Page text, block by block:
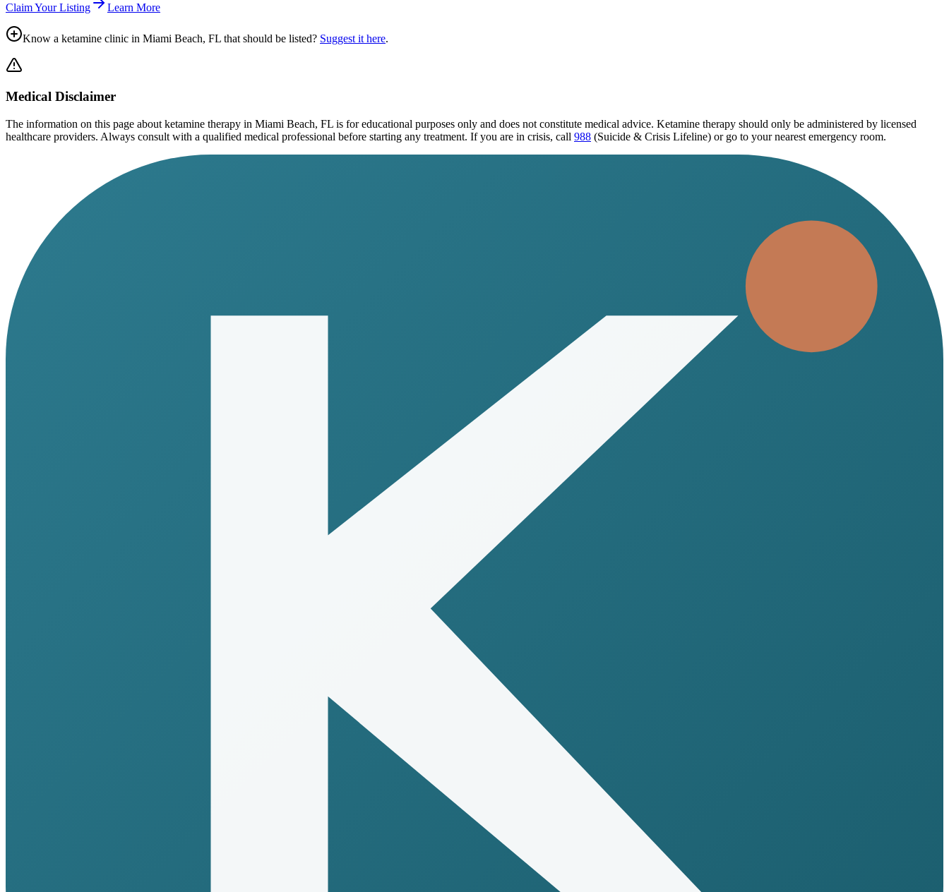
Claim Your Listing Learn More
Know a ketamine clinic in Miami Beach, FL that should be listed? Suggest it here.
Medical Disclaimer
The information on this page about ketamine therapy in Miami Beach, FL is for educational purposes only and does not constitute medical advice. Ketamine therapy should only be administered by licensed
healthcare providers. Always consult with a qualified medical professional before starting any treatment. If you are in crisis, call 988 (Suicide & Crisis Lifeline) or go to your nearest emergency room.